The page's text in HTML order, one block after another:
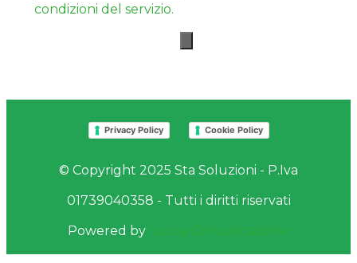
condizioni del servizio.
Privacy Policy Cookie Policy
© Copyright 2025 Sta Soluzioni - P.Iva
01739040358 - Tutti i diritti riservati
Powered by Yucca Comunicazione